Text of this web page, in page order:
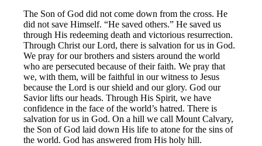
The Son of God did not come down from the cross. He
did not save Himself. “He saved others.” He saved us
through His redeeming death and victorious resurrection.
Through Christ our Lord, there is salvation for us in God.
We pray for our brothers and sisters around the world
who are persecuted because of their faith. We pray that
we, with them, will be faithful in our witness to Jesus
because the Lord is our shield and our glory. God our
Savior lifts our heads. Through His Spirit, we have
confidence in the face of the world’s hatred. There is
salvation for us in God. On a hill we call Mount Calvary,
the Son of God laid down His life to atone for the sins of
the world. God has answered from His holy hill.